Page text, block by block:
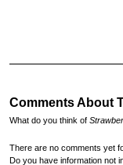
Comments About
What do you think of
There are no comments yet
Do you have information not